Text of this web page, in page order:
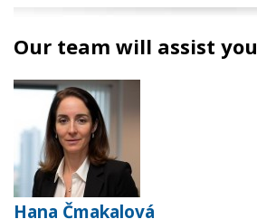
Our team will assist you
Hana Čmakalová